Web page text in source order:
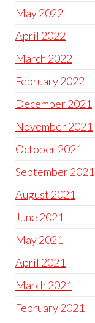
May 2022
April 2022
March 2022
February 2022
December 2021
November 2021
October 2021
September 2021
August 2021
June 2021
May 2021
April 2021
March 2021
February 2021